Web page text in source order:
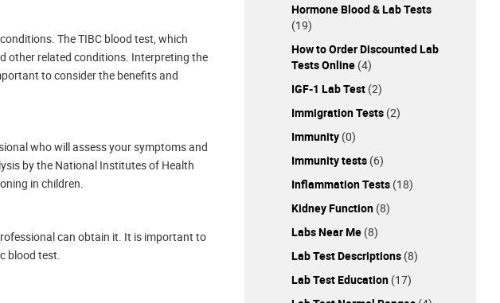
The TIBC blood test, which
other related conditions. Interpreting the
to consider the benefits and
who will assess your symptoms and
by the National Institutes of Health
in children.
can obtain it. It is important to
blood test.
Hormone Blood & Lab Tests
(19)
How to Order Discounted Lab
Tests Online (4)
IGF-1 Lab Test (2)
Immigration Tests (2)
Immunity (0)
Immunity tests (6)
Inflammation Tests (18)
Kidney Function (8)
Labs Near Me (8)
Lab Test Descriptions (8)
Lab Test Education (17)